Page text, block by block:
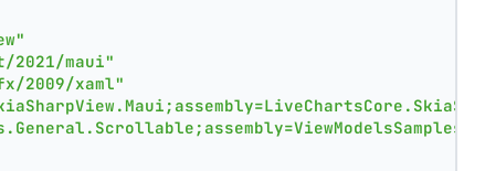
maui"
2009/xaml"